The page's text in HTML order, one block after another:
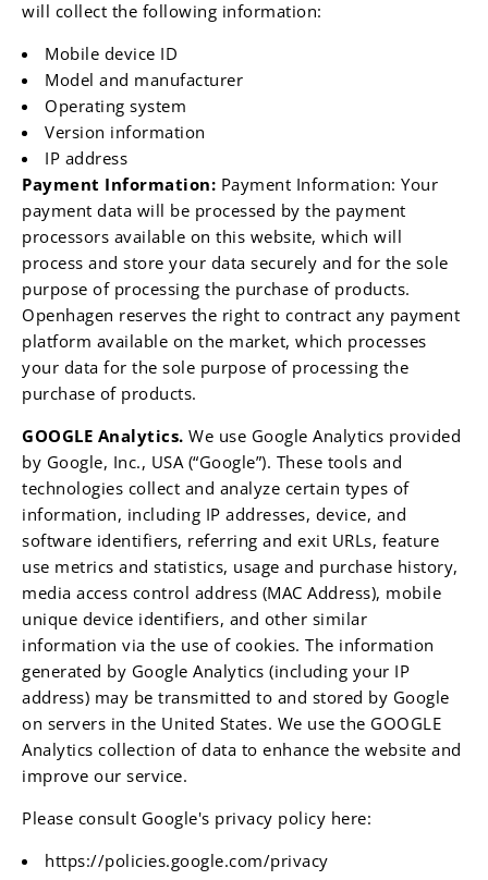
will collect the following information:
Mobile device ID
Model and manufacturer
Operating system
Version information
IP address
Payment Information: Payment Information: Your
payment data will be processed by the payment
processors available on this website, which will
process and store your data securely and for the sole
purpose of processing the purchase of products.
Openhagen reserves the right to contract any payment
platform available on the market, which processes
your data for the sole purpose of processing the
purchase of products.
GOOGLE Analytics. We use Google Analytics provided
by Google, Inc., USA (“Google”). These tools and
technologies collect and analyze certain types of
information, including IP addresses, device, and
software identifiers, referring and exit URLs, feature
use metrics and statistics, usage and purchase history,
media access control address (MAC Address), mobile
unique device identifiers, and other similar
information via the use of cookies. The information
generated by Google Analytics (including your IP
address) may be transmitted to and stored by Google
on servers in the United States. We use the GOOGLE
Analytics collection of data to enhance the website and
improve our service.
Please consult Google's privacy policy here:
https://policies.google.com/privacy